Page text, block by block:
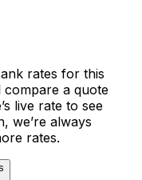
rates for this
a quote
live rate to see
we’re always
rates.